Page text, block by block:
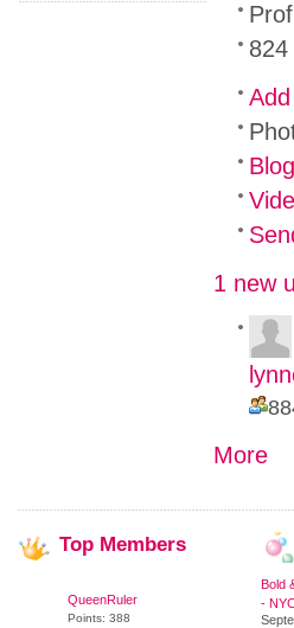
824
Blog
1 new
More
Top Members
QueenRuler
Points: 388
Bold
-